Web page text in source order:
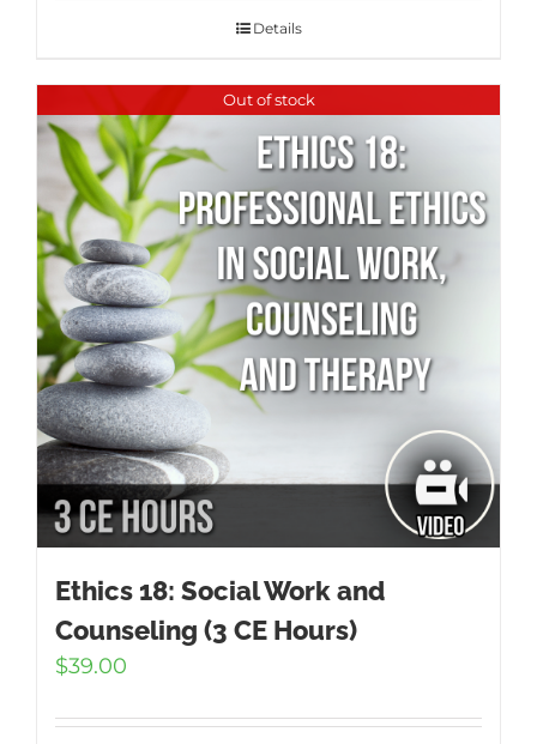
Details
Out of stock
Ethics 18: Social Work and
Counseling (3 CE Hours)
$39.00